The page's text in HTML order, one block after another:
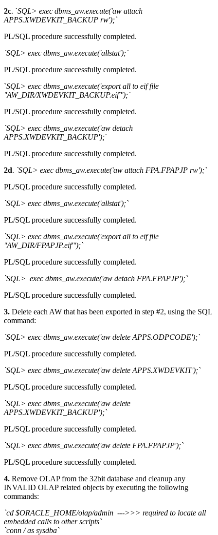
2c. `SQL> exec dbms_aw.execute('aw attach
APPS.XWDEVKIT_BACKUP rw');`
PL/SQL procedure successfully completed.
`SQL> exec dbms_aw.execute('allstat');`
PL/SQL procedure successfully completed.
`SQL> exec dbms_aw.execute('export all to eif file
''AW_DIR/XWDEVKIT_BACKUP.eif''');`
PL/SQL procedure successfully completed.
`SQL> exec dbms_aw.execute('aw detach
APPS.XWDEVKIT_BACKUP');`
PL/SQL procedure successfully completed.
2d. `SQL> exec dbms_aw.execute('aw attach FPA.FPAPJP rw');`
PL/SQL procedure successfully completed.
`SQL> exec dbms_aw.execute('allstat');`
PL/SQL procedure successfully completed.
`SQL> exec dbms_aw.execute('export all to eif file
''AW_DIR/FPAPJP.eif''');`
PL/SQL procedure successfully completed.
`SQL> exec dbms_aw.execute('aw detach FPA.FPAPJP');`
PL/SQL procedure successfully completed.
3. Delete each AW that has been exported in step #2, using the SQL
command:
`SQL> exec dbms_aw.execute('aw delete APPS.ODPCODE');`
PL/SQL procedure successfully completed.
`SQL> exec dbms_aw.execute('aw delete APPS.XWDEVKIT');`
PL/SQL procedure successfully completed.
`SQL> exec dbms_aw.execute('aw delete
APPS.XWDEVKIT_BACKUP');`
PL/SQL procedure successfully completed.
`SQL> exec dbms_aw.execute('aw delete FPA.FPAPJP');`
PL/SQL procedure successfully completed.
4. Remove OLAP from the 32bit database and cleanup any
INVALID OLAP related objects by executing the following
commands:
`cd $ORACLE_HOME/olap/admin --->>> required to locate all
embedded calls to other scripts`
`conn / as sysdba`